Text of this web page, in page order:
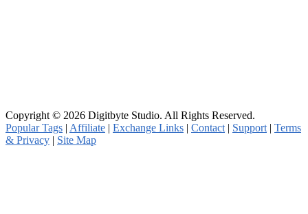
Copyright © 2026 Digitbyte Studio. All Rights Reserved.
Popular Tags | Affiliate | Exchange Links | Contact | Support | Terms
& Privacy | Site Map